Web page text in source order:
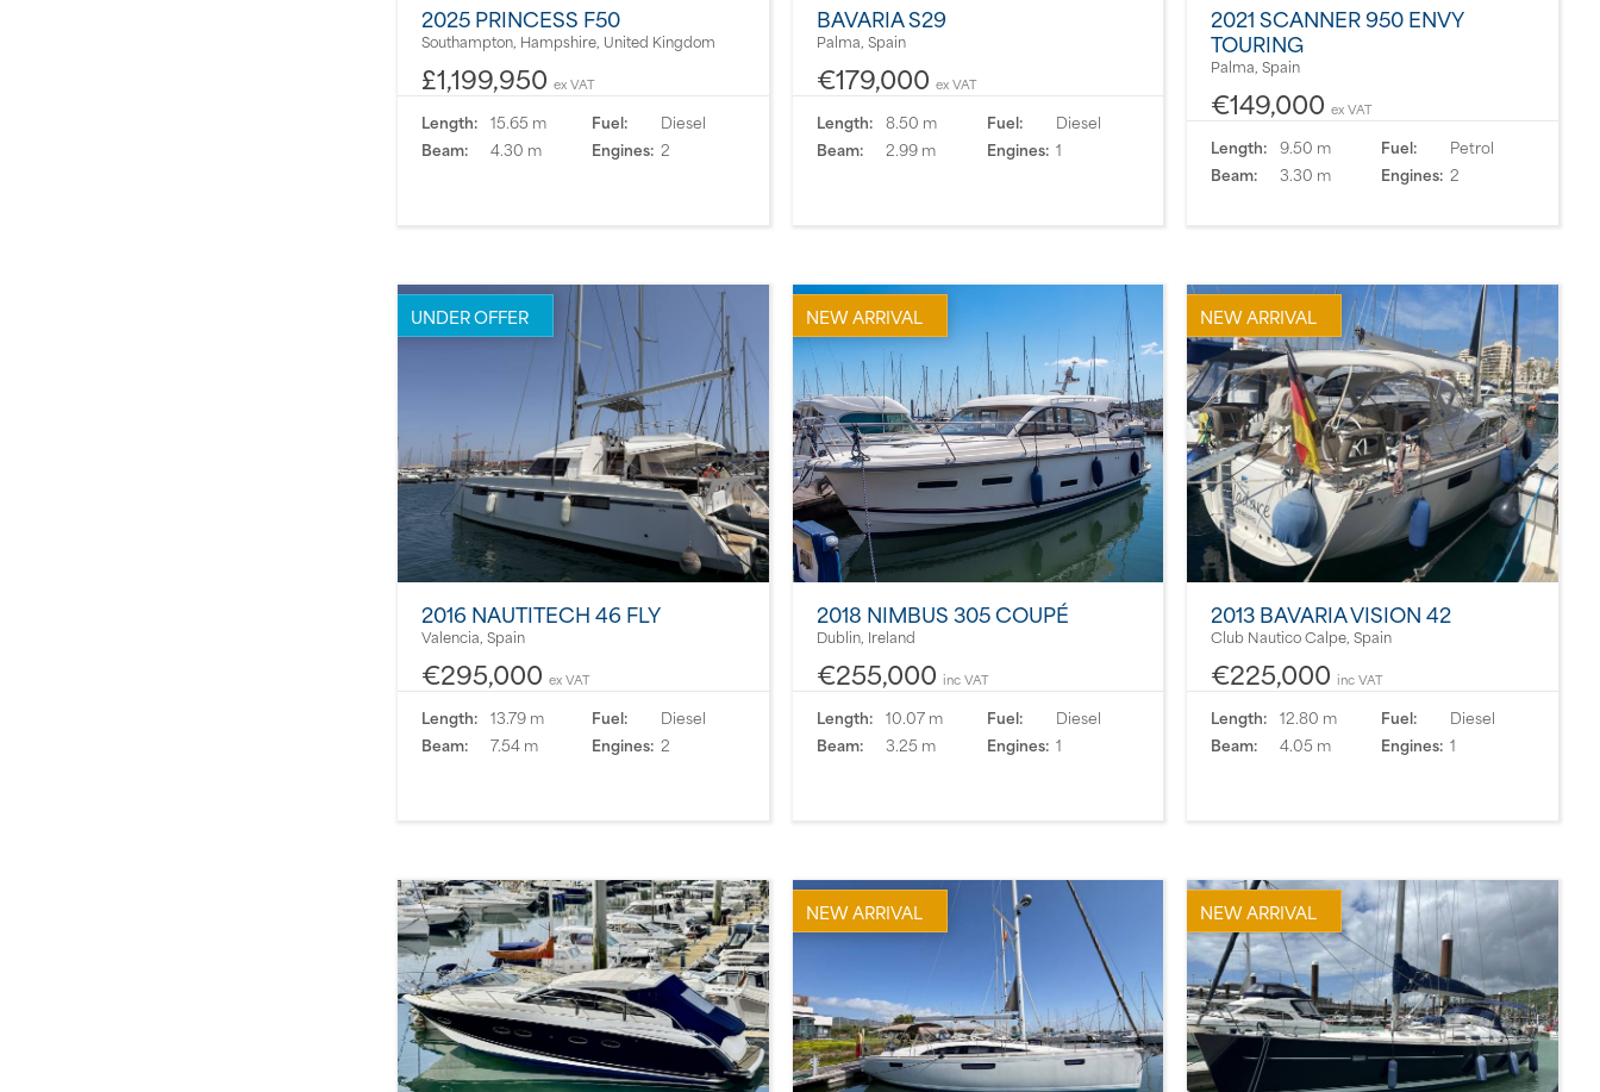
2025 PRINCESS F50
Southampton, Hampshire, United Kingdom
£1,199,950 ex VAT
Length: 15.65 m
Beam:
4.30 m
Fuel:
Diesel
Engines: 2
BAVARIA S29
Palma, Spain
€179,000 ex VAT
Length: 8.50 m
Beam:
2.99 m
Fuel:
Diesel
Engines: 1
2021 SCANNER 950 ENVY
TOURING
Palma, Spain
€149,000ex VAT
Length: 9.50 m
Beam:
3.30 m
Fuel:
Petrol
Engines: 2
UNDER OFFER
2016 NAUTITECH 46 FLY
Valencia, Spain
€295,000 ex VAT
Length: 13.79 m
Beam:
7.54 m
Fuel:
Diesel
Engines: 2
NEW ARRIVAL
2018 NIMBUS 305 COUPÉ
Dublin, Ireland
€255,000 inc VAT
Length: 10.07 m
Beam:
3.25 m
Fuel:
Diesel
Engines: 1
NEW ARRIVAL
2013 BAVARIA VISION 42
Club Nautico Calpe, Spain
€225,000inc VAT
Length: 12.80 m
Beam:
4.05 m
Fuel:
Diesel
Engines: 1
NEW ARRIVAL NEW ARRIVAL